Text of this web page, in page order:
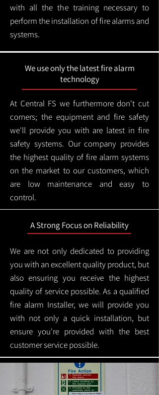
with all the the training necessary to
perform the installation of fire alarms and
systems.
We use only the latest fire alarm
technology
At Central FS we furthermore don't cut
corners; the equipment and fire safety
we'll provide you with are latest in fire
safety systems. Our company provides
the highest quality of fire alarm systems
on the market to our customers, which
are low maintenance and easy to
control.
A Strong Focus on Reliability
We are not only dedicated to providing
you with an excellent quality product, but
also ensuring you receive the highest
quality of service possible. As a qualified
fire alarm Installer, we will provide you
with not only a quick installation, but
ensure you're provided with the best
customer service possible.